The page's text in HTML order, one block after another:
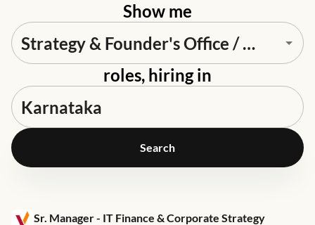
Show me
roles, hiring in
Search
Job link for
Sr. Manager - IT Finance & Corporate Strategy